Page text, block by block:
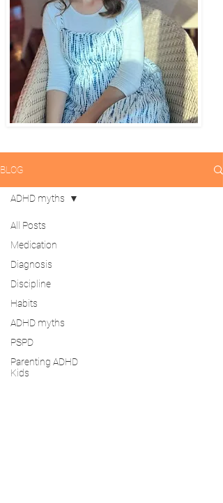
BLOG
All Posts
Medication
Diagnosis
Discipline
Habits
ADHD myths
PSPD
Parenting ADHD
Kids
ADHD myths